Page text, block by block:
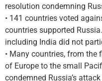
resolution condemning
• 141 countries voted
countries supported
including India did not
• Many countries, from
of Europe to the small
condemned Russia’s